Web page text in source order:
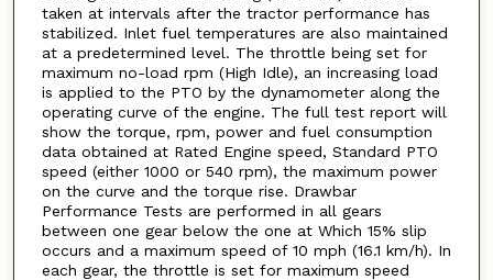
taken at intervals after the tractor performance has
stabilized. Inlet fuel temperatures are also maintained
at a predetermined level. The throttle being set for
maximum no-load rpm (High Idle), an increasing load
is applied to the PTO by the dynamometer along the
operating curve of the engine. The full test report will
show the torque, rpm, power and fuel consumption
data obtained at Rated Engine speed, Standard PTO
speed (either 1000 or 540 rpm), the maximum power
on the curve and the torque rise. Drawbar
Performance Tests are performed in all gears
between one gear below the one at Which 15% slip
occurs and a maximum speed of 10 mph (16.1 km/h). In
each gear, the throttle is set for maximum speed